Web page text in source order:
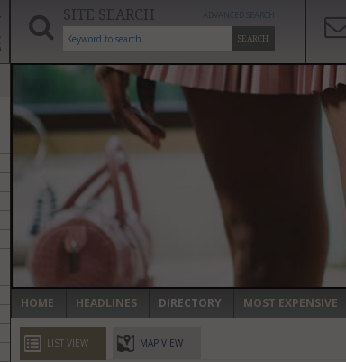
SITE SEARCH
SEARCH
‹
HOME HEADLINES DIRECTORY MOST EXPENSIVE
LIST VIEW MAP VIEW